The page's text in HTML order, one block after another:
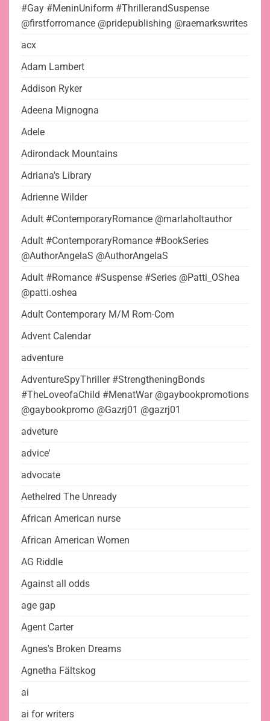
#Gay #MeninUniform #ThrillerandSuspense
@firstforromance @pridepublishing @raemarkswrites
acx
Adam Lambert
Addison Ryker
Adeena Mignogna
Adele
Adirondack Mountains
Adriana's Library
Adrienne Wilder
Adult #ContemporaryRomance @marlaholtauthor
Adult #ContemporaryRomance #BookSeries
@AuthorAngelaS @AuthorAngelaS
Adult #Romance #Suspense #Series @Patti_OShea
@patti.oshea
Adult Contemporary M/M Rom-Com
Advent Calendar
adventure
AdventureSpyThriller #StrengtheningBonds
#TheLoveofaChild #MenatWar @gaybookpromotions
@gaybookpromo @Gazrj01 @gazrj01
adveture
advice'
advocate
Aethelred The Unready
African American nurse
African American Women
AG Riddle
Against all odds
age gap
Agent Carter
Agnes's Broken Dreams
Agnetha Fältskog
ai
ai for writers